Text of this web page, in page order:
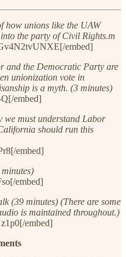
how unions like the UAW
the party of Civil Rights.m
embed]
and the Democratic Party are
unionization vote in
is a myth. (3 minutes)
embed]
must understand Labor
should run this
embed]
embed]
(39 minutes) (There are some
is maintained throughout.)
embed]